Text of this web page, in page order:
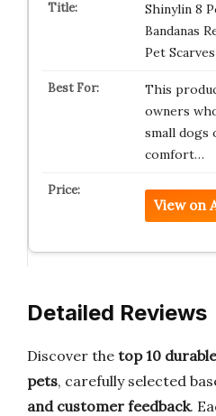
Shinylin 8
Bandanas
Pet
This
owners
small dogs
comfort…
View on
Detailed Reviews
Discover the top 10
pets, carefully selected
and customer feedback.